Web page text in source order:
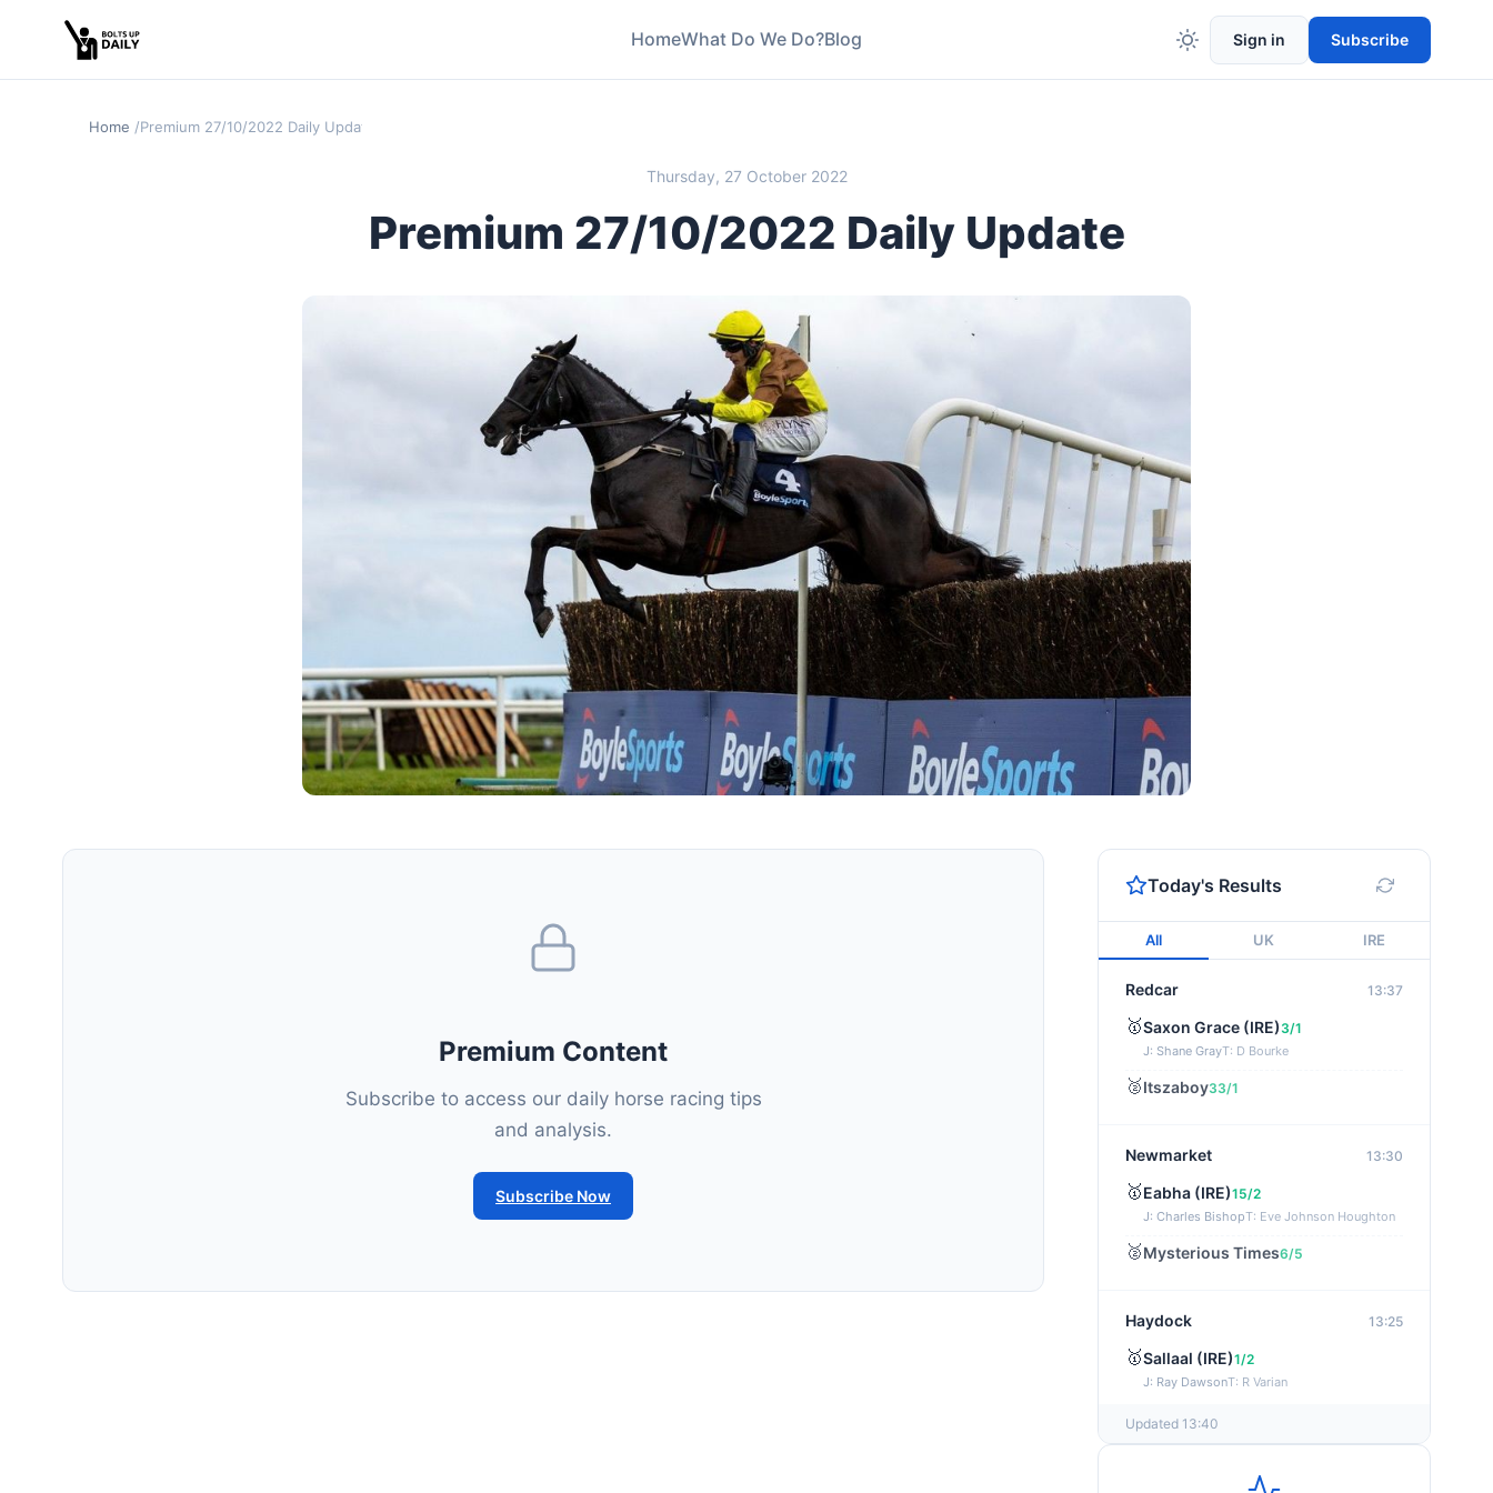
HomeWhat Do We Do?Blog Sign in Subscribe
Home Premium 27/10/2022 Daily Update
Thursday, 27 October 2022
Premium 27/10/2022 Daily Update
Premium Content
Subscribe to access our daily horse racing tips
and analysis.
Subscribe Now
Today's Results
All UK IRE
Redcar 13:37
🥇Saxon Grace (IRE) 3/1
J: Shane GrayT: D Bourke
🥈Itszaboy33/1
Newmarket 13:30
🥇Eabha (IRE)15/2
J: Charles BishopT: Eve Johnson Houghton
🥈Mysterious Times6/5
Haydock 13:25
🥇Sallaal (IRE)1/2
J: Ray DawsonT: R Varian
Wexford 13:15
Kingside Lady (IRE)
Updated 13:40